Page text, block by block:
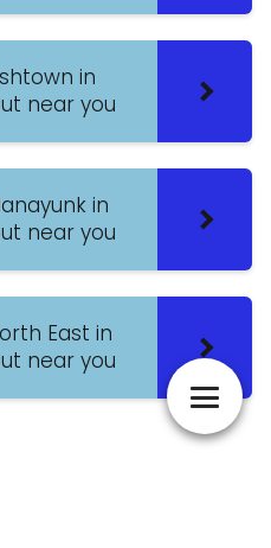
in
near you
in
near you
East in
near you